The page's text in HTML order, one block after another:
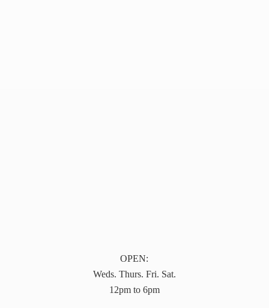
OPEN:
Weds. Thurs. Fri. Sat.
12pm to 6pm